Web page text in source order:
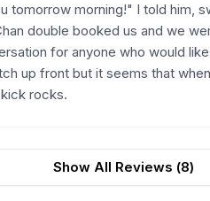
tomorrow morning!" I told him,
double booked us and we
for anyone who would
up front but it seems that
rocks.
Show All Reviews (8)